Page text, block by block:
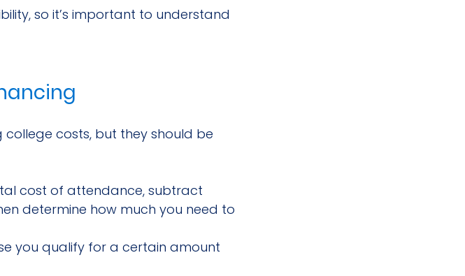
so it’s important to understand
costs, but they should be
cost of attendance, subtract
determine how much you need to
you qualify for a certain amount